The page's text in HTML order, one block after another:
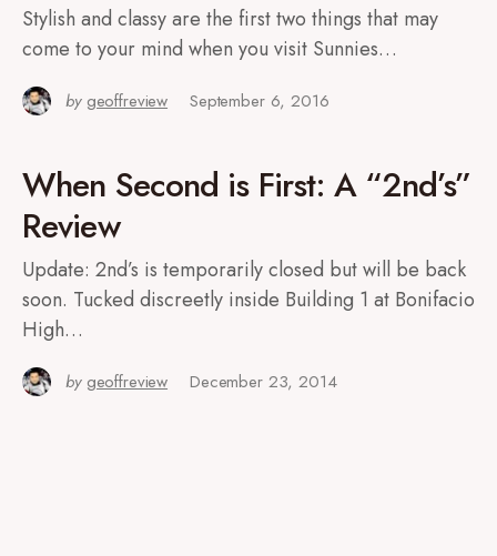
Stylish and classy are the first two things that may
come to your mind when you visit Sunnies…
by geoffreview September 6, 2016
When Second is First: A “2nd’s”
Review
Update: 2nd’s is temporarily closed but will be back
soon. Tucked discreetly inside Building 1 at Bonifacio
High…
by geoffreview December 23, 2014